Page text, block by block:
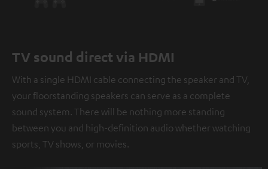
TV sound direct via HDMI
With a single HDMI cable connecting the speaker and TV,
your floorstanding speakers can serve as a complete
sound system. There will be nothing more standing
between you and high-definition audio whether watching
sports, TV shows, or movies.